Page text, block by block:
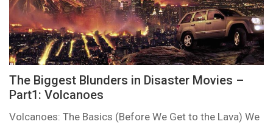
The Biggest Blunders in Disaster Movies –
Part1: Volcanoes
Volcanoes: The Basics (Before We Get to the Lava) We